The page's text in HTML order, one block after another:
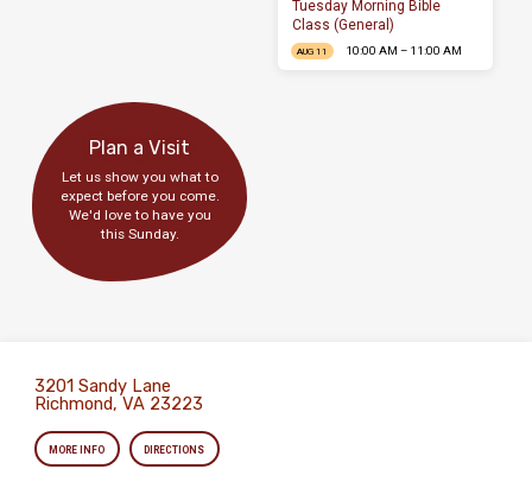
Tuesday Morning Bible
Class (General)
AUG 11 10:00 AM – 11:00 AM
Plan a Visit
Let us show you what to
expect before you come.
We'd love to have you
this Sunday.
3201 Sandy Lane
Richmond, VA 23223
MORE INFO DIRECTIONS